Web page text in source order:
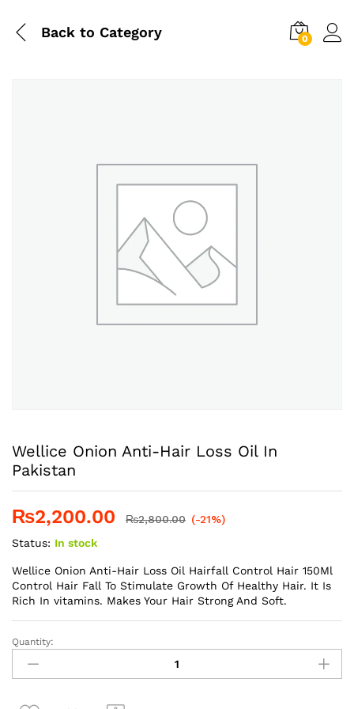
Back to Category 0
Wellice Onion Anti-Hair Loss Oil In
Pakistan
₨2,200.00 ₨2,800.00 (-21%)
Status: In stock
Wellice Onion Anti-Hair Loss Oil Hairfall Control Hair 150Ml
Control Hair Fall To Stimulate Growth Of Healthy Hair. It Is
Rich In vitamins. Makes Your Hair Strong And Soft.
Wellice
Onion
Anti-
Quantity: